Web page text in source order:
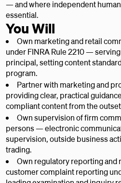
— and where independent
essential.
You Will
Own marketing and retail
under FINRA Rule 2210 —
principal, setting content
program.
Partner with marketing and
providing clear, practical
compliant content from the
Own supervision of firm
persons — electronic
supervision, outside business
trading.
Own regulatory reporting and
customer complaint reporting